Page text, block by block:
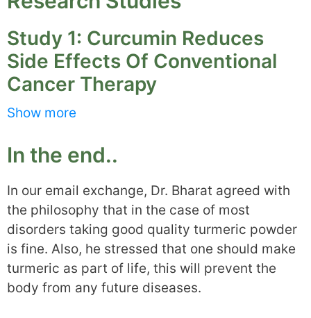
Study 1: Curcumin Reduces
Side Effects Of Conventional
Cancer Therapy
Patients undergoing chemo and radiotherapy
were enrolled in the study. Karnofsky scale is
when suffering and being treated with cancer.
All the patients were in reasonably good
condition, independent and able to take care of
themselves.
Show more
In the end..
In our email exchange, Dr. Bharat agreed with
the philosophy that in the case of most
disorders taking good quality turmeric powder
is fine. Also, he stressed that one should make
turmeric as part of life, this will prevent the
body from any future diseases.